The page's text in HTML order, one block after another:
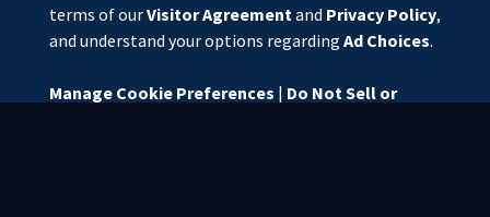
terms of ourVisitor Agreementand Privacy Policy,
and understand your options regarding Ad Choices.
Manage Cookie Preferences | Do Not Sell or